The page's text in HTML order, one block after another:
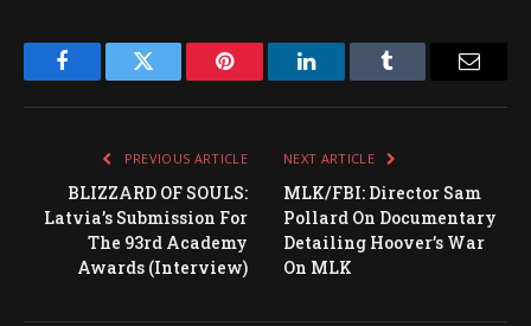
FacebookTwitter Pinterest LinkedInTumblr
PREVIOUS ARTICLE
BLIZZARD OF SOULS:
Latvia’s Submission For
The 93rd Academy
Awards (Interview)
NEXT ARTICLE
MLK/FBI: Director Sam
Pollard On Documentary
Detailing Hoover’s War
On MLK